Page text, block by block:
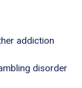
addiction
disorder